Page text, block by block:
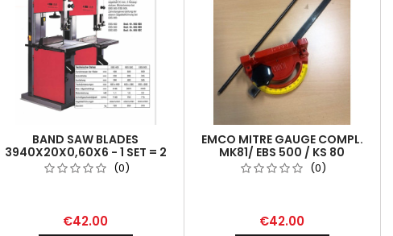
BAND SAW BLADES
3940X20X0,60X6 - 1 SET = 2
PCS
(0)
€42.00
EMCO MITRE GAUGE COMPL.
MK81/ EBS 500 / KS 80
(0)
€42.00